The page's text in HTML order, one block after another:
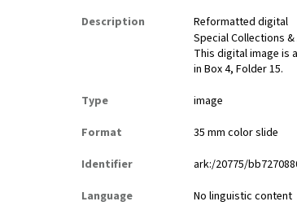
Description
Reformatted digital
Special Collections &
This digital image is
in Box 4, Folder 15.
Type
image
Format
35 mm color slide
Identifier
ark:/20775/
Language
No linguistic content